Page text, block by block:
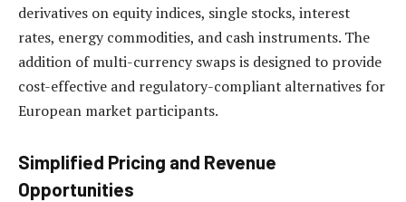
derivatives on equity indices, single stocks, interest
rates, energy commodities, and cash instruments. The
addition of multi-currency swaps is designed to provide
cost-effective and regulatory-compliant alternatives for
European market participants.
Simplified Pricing and Revenue
Opportunities